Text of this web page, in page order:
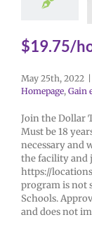
$19.75/
May 25th, 2022 |
Homepage, Gain
Join the Dollar
Must be 18
necessary and
the facility and
https://
program is not
Schools.
and does not